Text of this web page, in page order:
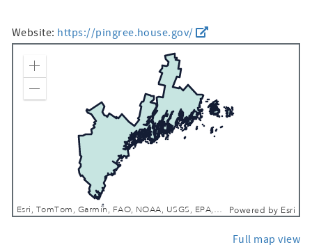
Website: https://pingree.house.gov/
Esri, TomTom, Garmin, FAO, NOAA, USGS, EPA, NPS, USFWS Powered by Esri
Zoom In
Full map view